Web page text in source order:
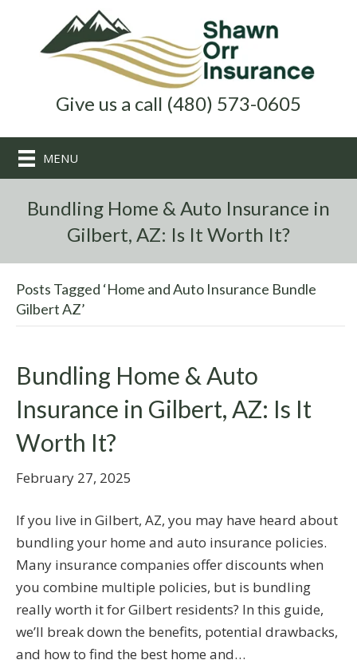
Give us a call (480) 573-0605
MENU
Bundling Home & Auto Insurance in
Gilbert, AZ: Is It Worth It?
Posts Tagged ‘Home and Auto Insurance Bundle
Gilbert AZ’
Bundling Home & Auto
Insurance in Gilbert, AZ: Is It
Worth It?
February 27, 2025
If you live in Gilbert, AZ, you may have heard about
bundling your home and auto insurance policies.
Many insurance companies offer discounts when
you combine multiple policies, but is bundling
really worth it for Gilbert residents? In this guide,
we’ll break down the benefits, potential drawbacks,
and how to find the best home and…